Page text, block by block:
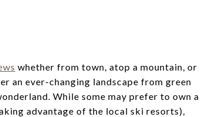
whether from town, atop a mountain, or
an ever-changing landscape from green
While some may prefer to own a
advantage of the local ski resorts),